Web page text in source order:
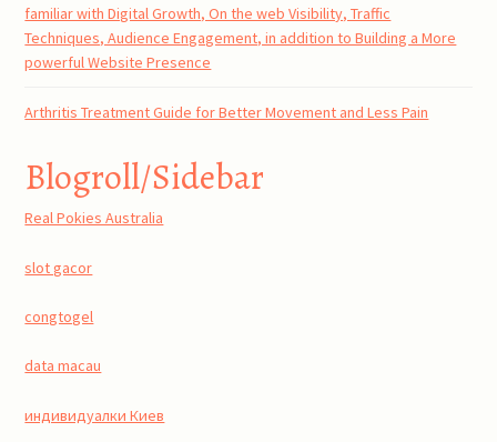
familiar with Digital Growth, On the web Visibility, Traffic
Techniques, Audience Engagement, in addition to Building a More
powerful Website Presence
Arthritis Treatment Guide for Better Movement and Less Pain
Blogroll/Sidebar
Real Pokies Australia
slot gacor
congtogel
data macau
индивидуалки Киев